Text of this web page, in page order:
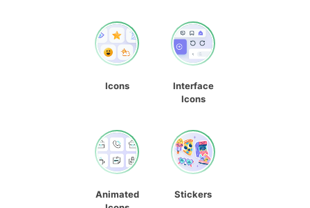
Icons
Interface
Icons
Animated
Stickers